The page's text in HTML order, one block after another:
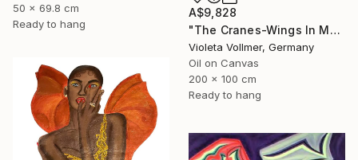
50 x 69.8 cm
Ready to hang
A$9,828
"The Cranes-Wings In Motion" Painting
Violeta Vollmer, Germany
Oil on Canvas
200 x 100 cm
Ready to hang